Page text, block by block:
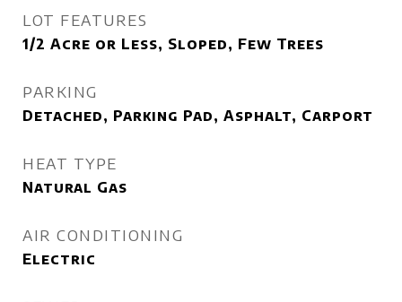
LOT FEATURES
1/2 Acre or Less, Sloped, Few Trees
PARKING
Detached, Parking Pad, Asphalt, Carport
HEAT TYPE
Natural Gas
AIR CONDITIONING
Electric